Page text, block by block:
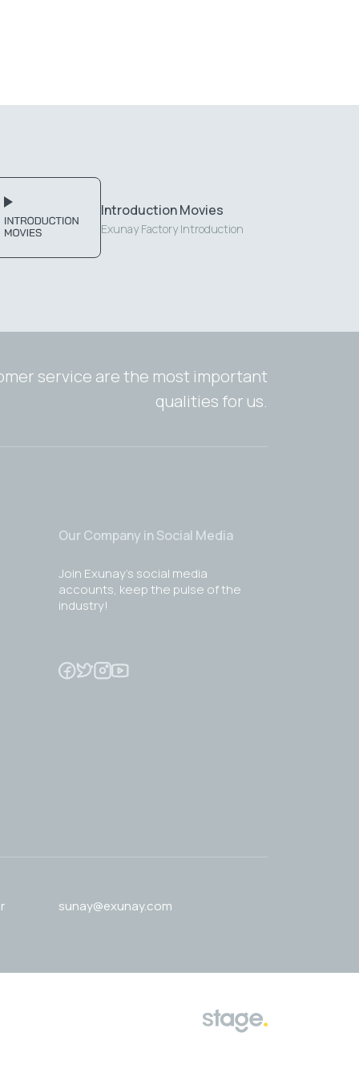
Introduction Movies
Exunay Factory Introduction
service are the most important
qualities for us.
Our Company in Social Media
Join Exunay's social media
accounts, keep the pulse of the
industry!
sunay@exunay.com